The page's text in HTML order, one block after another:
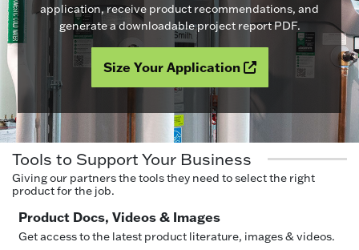
application, receive product recommendations, and
generate a downloadable project report PDF.
Size Your Application
Tools to Support Your Business
Giving our partners the tools they need to select the right
product for the job.
Product Docs, Videos & Images
Get access to the latest product literature, images & videos.